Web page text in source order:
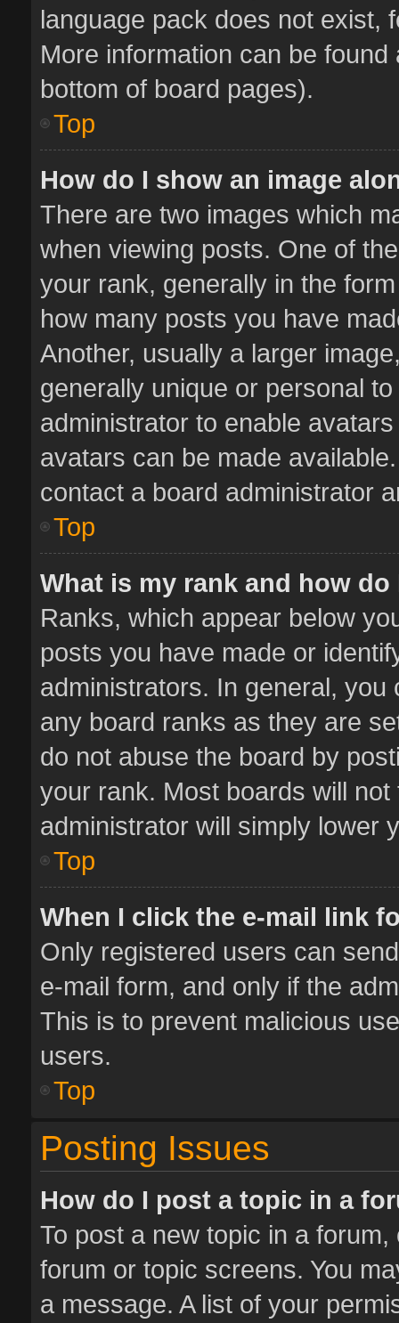
language pack does not exist,
More information can be
bottom of board pages).
Top
How do I show an image
There are two images which
when viewing posts. One of
your rank, generally in the
how many posts you have
Another, usually a larger
generally unique or personal
administrator to enable
avatars can be made
contact a board administrator
Top
What is my rank and how
Ranks, which appear below
posts you have made or
administrators. In general,
any board ranks as they are
do not abuse the board by
your rank. Most boards will
administrator will simply lower
Top
When I click the e-mail link
Only registered users can
e-mail form, and only if the
This is to prevent malicious
users.
Top
Posting Issues
How do I post a topic in a
To post a new topic in a
forum or topic screens. You
a message. A list of your